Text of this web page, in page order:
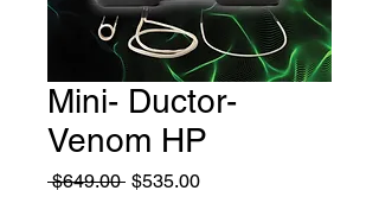
Mini- Ductor-
Venom HP
$649.00 Regular
$535.00Sale